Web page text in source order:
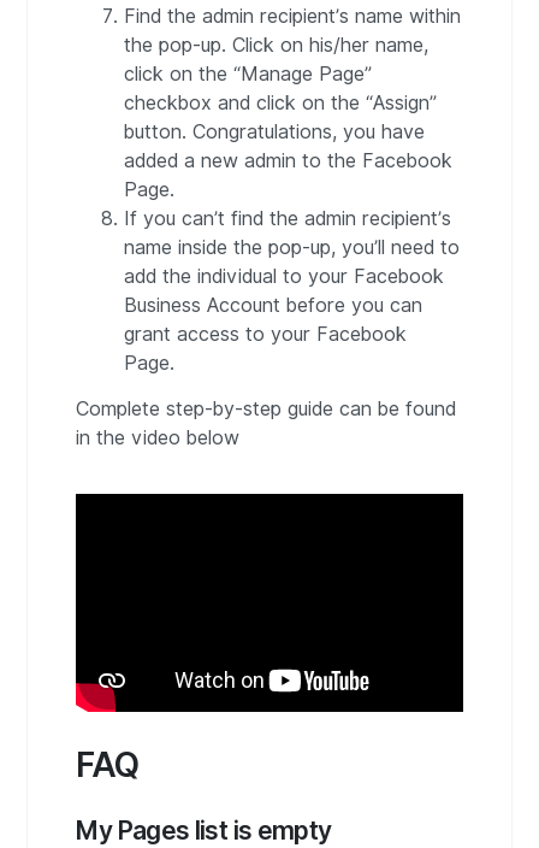
Find the admin recipient’s name within
the pop-up. Click on his/her name,
click on the “Manage Page”
checkbox and click on the “Assign”
button. Congratulations, you have
added a new admin to the Facebook
Page.
If you can’t find the admin recipient’s
name inside the pop-up, you’ll need to
add the individual to your Facebook
Business Account before you can
grant access to your Facebook
Page.
Complete step-by-step guide can be found
in the video below
FAQ
My Pages list is empty